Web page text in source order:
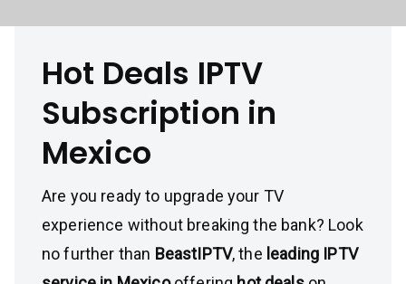
Hot Deals IPTV
Subscription in
Mexico
Are you ready to upgrade your TV
experience without breaking the bank? Look
no further than BeastIPTV, the leading IPTV